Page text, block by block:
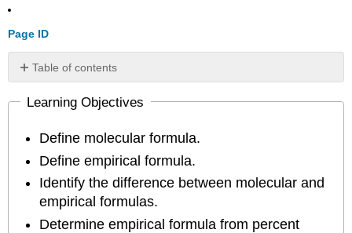
Page ID
Table of contents
Empirical
Summary
Contributions
Attributions
Learning Objectives
Define molecular formula.
Define empirical formula.
Identify the difference between molecular and
empirical formulas.
Determine empirical formula from percent